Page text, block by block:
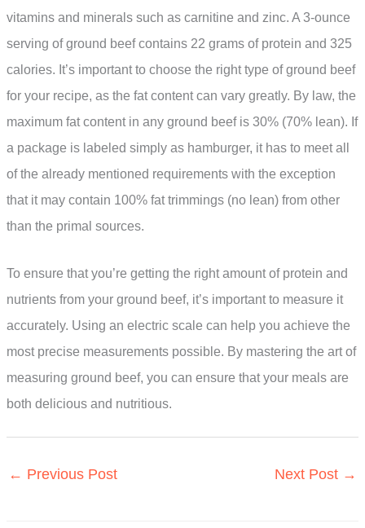
vitamins and minerals such as carnitine and zinc. A 3-ounce
serving of ground beef contains 22 grams of protein and 325
calories. It’s important to choose the right type of ground beef
for your recipe, as the fat content can vary greatly. By law, the
maximum fat content in any ground beef is 30% (70% lean). If
a package is labeled simply as hamburger, it has to meet all
of the already mentioned requirements with the exception
that it may contain 100% fat trimmings (no lean) from other
than the primal sources.
To ensure that you’re getting the right amount of protein and
nutrients from your ground beef, it’s important to measure it
accurately. Using an electric scale can help you achieve the
most precise measurements possible. By mastering the art of
measuring ground beef, you can ensure that your meals are
both delicious and nutritious.
← Previous Post Next Post →